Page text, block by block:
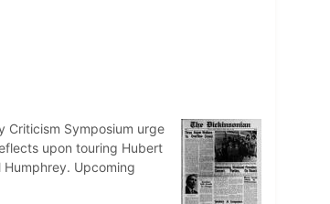
Criticism Symposium urge
upon touring Hubert
Upcoming